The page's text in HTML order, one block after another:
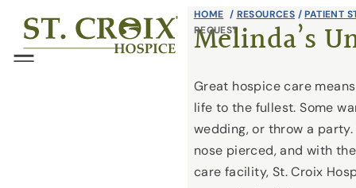
Skip
content
®
Menu
HOME / RESOURCES /PATIENT
REQUEST
Melinda’s
Great hospice care
life to the fullest. Some
wedding, or throw a
nose pierced, and with
care facility, St. Croix